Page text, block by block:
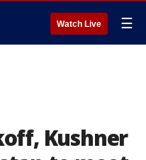
Watch Live ☰
Kushner